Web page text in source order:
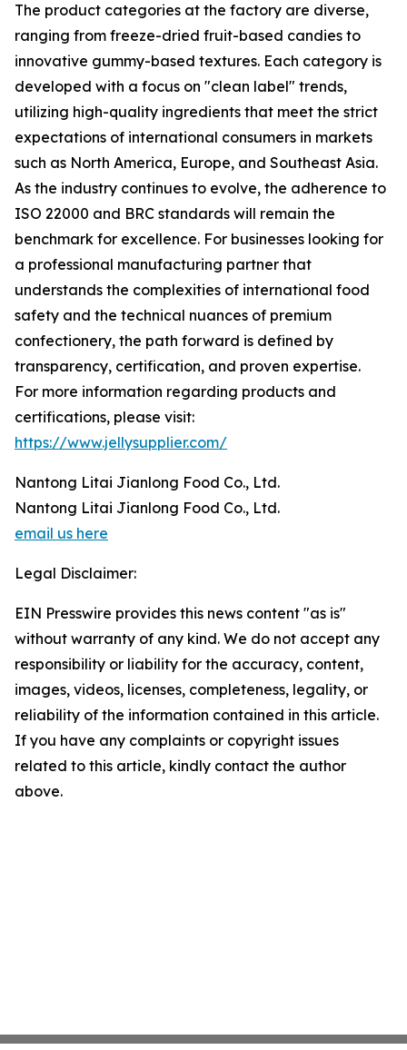
The product categories at the factory are diverse,
ranging from freeze-dried fruit-based candies to
innovative gummy-based textures. Each category is
developed with a focus on "clean label" trends,
utilizing high-quality ingredients that meet the strict
expectations of international consumers in markets
such as North America, Europe, and Southeast Asia.
As the industry continues to evolve, the adherence to
ISO 22000 and BRC standards will remain the
benchmark for excellence. For businesses looking for
a professional manufacturing partner that
understands the complexities of international food
safety and the technical nuances of premium
confectionery, the path forward is defined by
transparency, certification, and proven expertise.
For more information regarding products and
certifications, please visit:
https://www.jellysupplier.com/
Nantong Litai Jianlong Food Co., Ltd.
Nantong Litai Jianlong Food Co., Ltd.
email us here
Legal Disclaimer:
EIN Presswire provides this news content "as is"
without warranty of any kind. We do not accept any
responsibility or liability for the accuracy, content,
images, videos, licenses, completeness, legality, or
reliability of the information contained in this article.
If you have any complaints or copyright issues
related to this article, kindly contact the author
above.